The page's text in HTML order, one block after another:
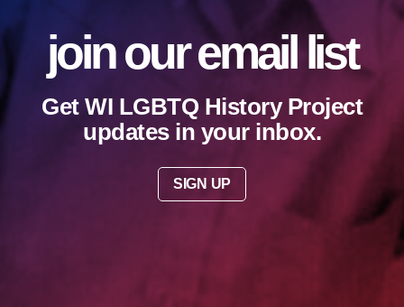
join our email list
Get WI LGBTQ History Project
updates in your inbox.
SIGN UP